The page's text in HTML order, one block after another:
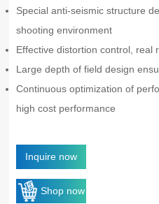
Special anti-seismic structure
shooting environment
Effective distortion control, real
Large depth of field design
Continuous optimization of
high cost performance
Inquire now
Shop now